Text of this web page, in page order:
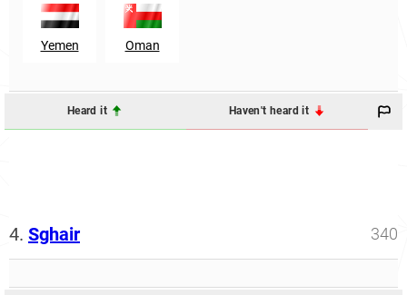
Yemen Oman
Heard it Haven't heard it
4. Sghair 340